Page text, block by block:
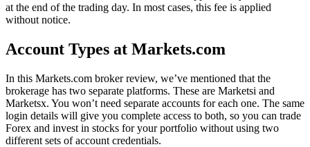
at the end of the trading day. In most cases, this fee is applied
without notice.
Account Types at Markets.com
In this Markets.com broker review, we’ve mentioned that the
brokerage has two separate platforms. These are Marketsi and
Marketsx. You won’t need separate accounts for each one. The same
login details will give you complete access to both, so you can trade
Forex and invest in stocks for your portfolio without using two
different sets of account credentials.